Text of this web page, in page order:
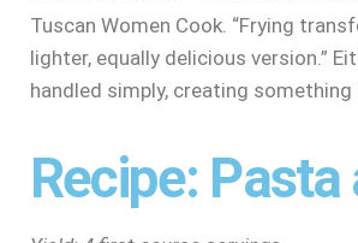
Tuscan Women Cook. “Frying
lighter, equally delicious version.”
handled simply, creating
Recipe: